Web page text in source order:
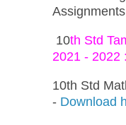
Assignments
10th Std
2021 - 2022 :
10th Std
- Download